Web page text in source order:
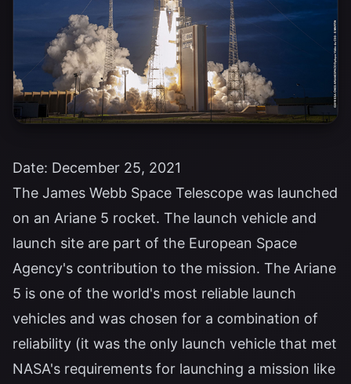
Date: December 25, 2021
The James Webb Space Telescope was launched
on an Ariane 5 rocket. The launch vehicle and
launch site are part of the European Space
Agency's contribution to the mission. The Ariane
5 is one of the world's most reliable launch
vehicles and was chosen for a combination of
reliability (it was the only launch vehicle that met
NASA's requirements for launching a mission like